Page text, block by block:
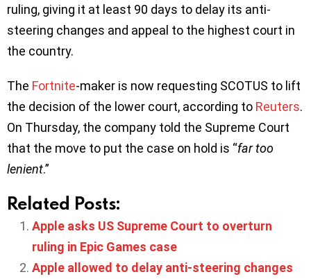
ruling, giving it at least 90 days to delay its anti-
steering changes and appeal to the highest court in
the country.
The Fortnite-maker is now requesting SCOTUS to lift
the decision of the lower court, according to Reuters.
On Thursday, the company told the Supreme Court
that the move to put the case on hold is “far too
lenient.”
Related Posts:
Apple asks US Supreme Court to overturn
ruling in Epic Games case
Apple allowed to delay anti-steering changes